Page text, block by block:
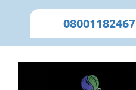
08001182467